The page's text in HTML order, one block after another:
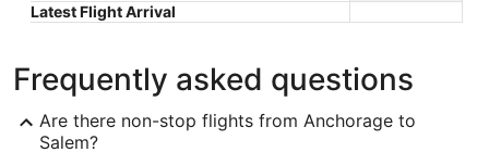
Latest Flight Arrival
Frequently asked questions
Are there non-stop flights from Anchorage to
Salem?